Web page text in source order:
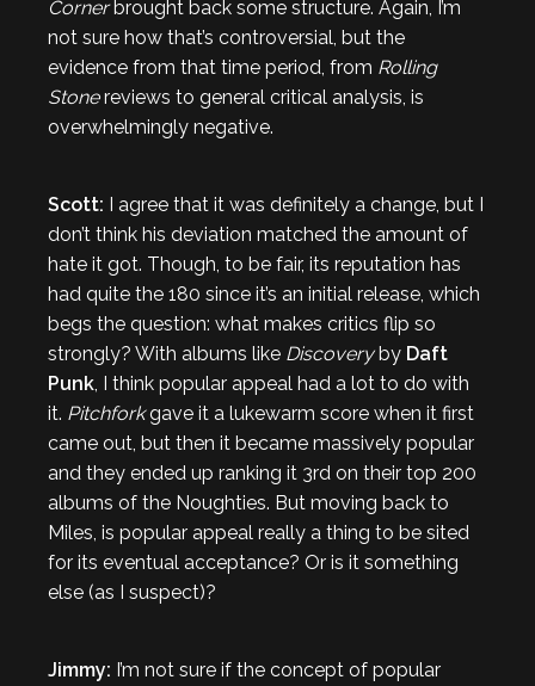
Cornerbrought back some structure. Again, I’m
not sure how that’s controversial, but the
evidence from that time period, from Rolling
Stonereviews to general critical analysis, is
overwhelmingly negative.
Scott: I agree that it was definitely a change, but I
don’t think his deviation matched the amount of
hate it got. Though, to be fair, its reputation has
had quite the 180 since it’s an initial release, which
begs the question: what makes critics flip so
strongly? With albums like Discoveryby Daft
Punk , I think popular appeal had a lot to do with
it. Pitchforkgave it a lukewarm score when it first
came out, but then it became massively popular
and they ended up ranking it 3rd on their top 200
albums of the Noughties. But moving back to
Miles, is popular appeal really a thing to be sited
for its eventual acceptance? Or is it something
else (as I suspect)?
Jimmy: I’m not sure if the concept of popular